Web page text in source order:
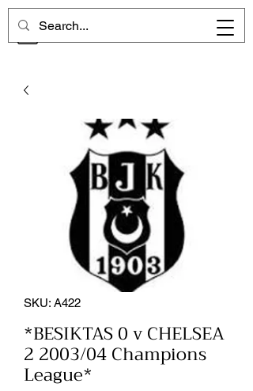
CHELSEA MEMORIES
SKU: A422
*BESIKTAS 0 v CHELSEA
2 2003/04 Champions
League*